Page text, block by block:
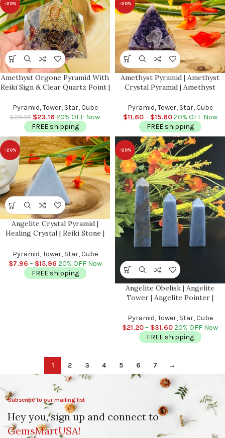
-20%
Amethyst Orgone Pyramid With
Reiki Sign & Clear Quartz Point |
Reiki Chakra Pyramid | 3 inch
Pyramid, Tower, Star, Cube
$28.95 $23.16 20% OFF Now
FREE shipping
-20%
Amethyst Pyramid | Amethyst
Crystal Pyramid | Amethyst
Tool | Crown Chakra | Reiki |1,
1.5 & 2 Inch
Pyramid, Tower, Star, Cube
$11.60 – $15.6020% OFF Now
FREE shipping
-20%
Angelite Crystal Pyramid |
Healing Crystal | Reiki Stone |
Crystal Grid | Blue Angelite Reiki
Crystal
Pyramid, Tower, Star, Cube
$7.96 – $15.96 20% OFF Now
FREE shipping
-20%
Angelite Obelisk | Angelite
Tower | Angelite Pointer |
Crystal | Metaphysical | Home
Decor
Pyramid, Tower, Star, Cube
$21.20– $31.6020% OFF Now
FREE shipping
1 2 3 4 5 6 7 →
Subscribe to our mailing list
Hey you, sign up and connect to
GemsMartUSA!